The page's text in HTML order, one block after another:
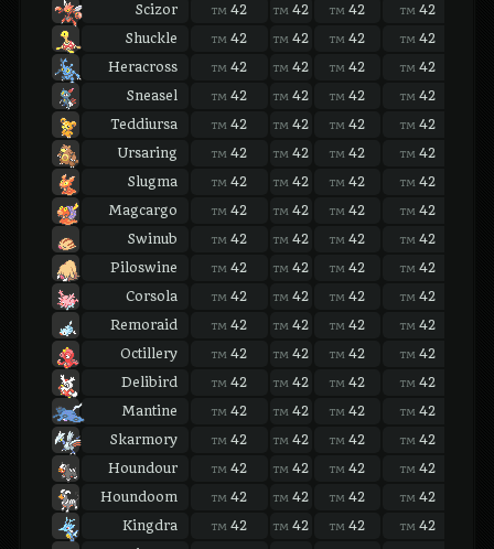
Scizor
TM 42 TM 42 TM 42 TM 42
Shuckle
TM 42 TM 42 TM 42 TM 42
Heracross
TM 42 TM 42 TM 42 TM 42
Sneasel
TM 42 TM 42 TM 42 TM 42
Teddiursa
TM 42 TM 42 TM 42 TM 42
Ursaring
TM 42 TM 42 TM 42 TM 42
Slugma
TM 42 TM 42 TM 42 TM 42
Magcargo
TM 42 TM 42 TM 42 TM 42
Swinub
TM 42 TM 42 TM 42 TM 42
Piloswine
TM 42 TM 42 TM 42 TM 42
Corsola
TM 42 TM 42 TM 42 TM 42
Remoraid
TM 42 TM 42 TM 42 TM 42
Octillery
TM 42 TM 42 TM 42 TM 42
Delibird
TM 42 TM 42 TM 42 TM 42
Mantine
TM 42 TM 42 TM 42 TM 42
Skarmory
TM 42 TM 42 TM 42 TM 42
Houndour
TM 42 TM 42 TM 42 TM 42
Houndoom
TM 42 TM 42 TM 42 TM 42
Kingdra
TM 42 TM 42 TM 42 TM 42